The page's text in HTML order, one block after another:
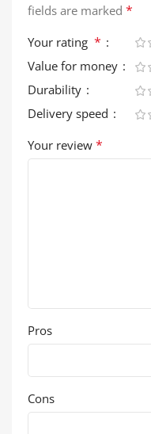
fields are marked *
Your rating *
Value for money
Durability
Delivery speed
Your review *
Pros
Cons